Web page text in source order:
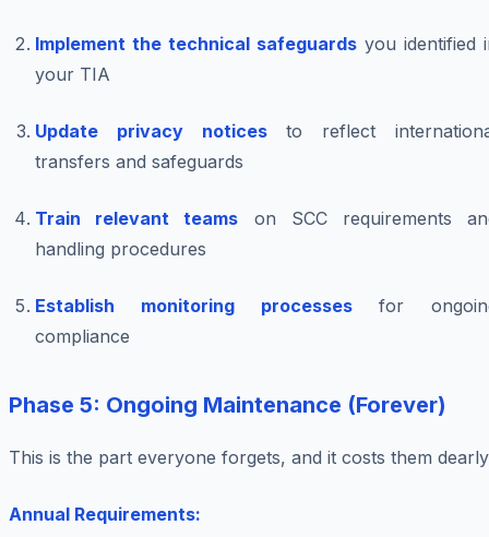
Implement the technical safeguards you identified
your TIA
Update privacy noticesto reflect
transfers and safeguards
Train relevant teams on SCC requirements
handling procedures
Establish monitoring processesfor
compliance
Phase 5: Ongoing Maintenance (Forever)
This is the part everyone forgets, and it costs them
Annual Requirements: